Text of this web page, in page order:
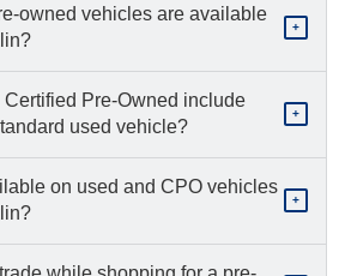
owned vehicles are available
+
Pre-Owned include
used vehicle?
+
on used and CPO vehicles
+